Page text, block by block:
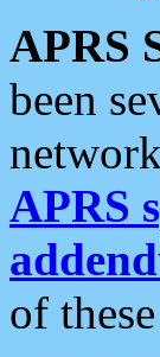
APRS
been
APRS
of